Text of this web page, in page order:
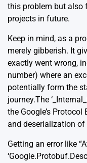
this problem but also
projects in future.
Keep in mind, as a
merely gibberish. It
exactly went wrong,
number) where an
potentially form the
journey.The
the Google’s
and deserialization of
Getting an error like